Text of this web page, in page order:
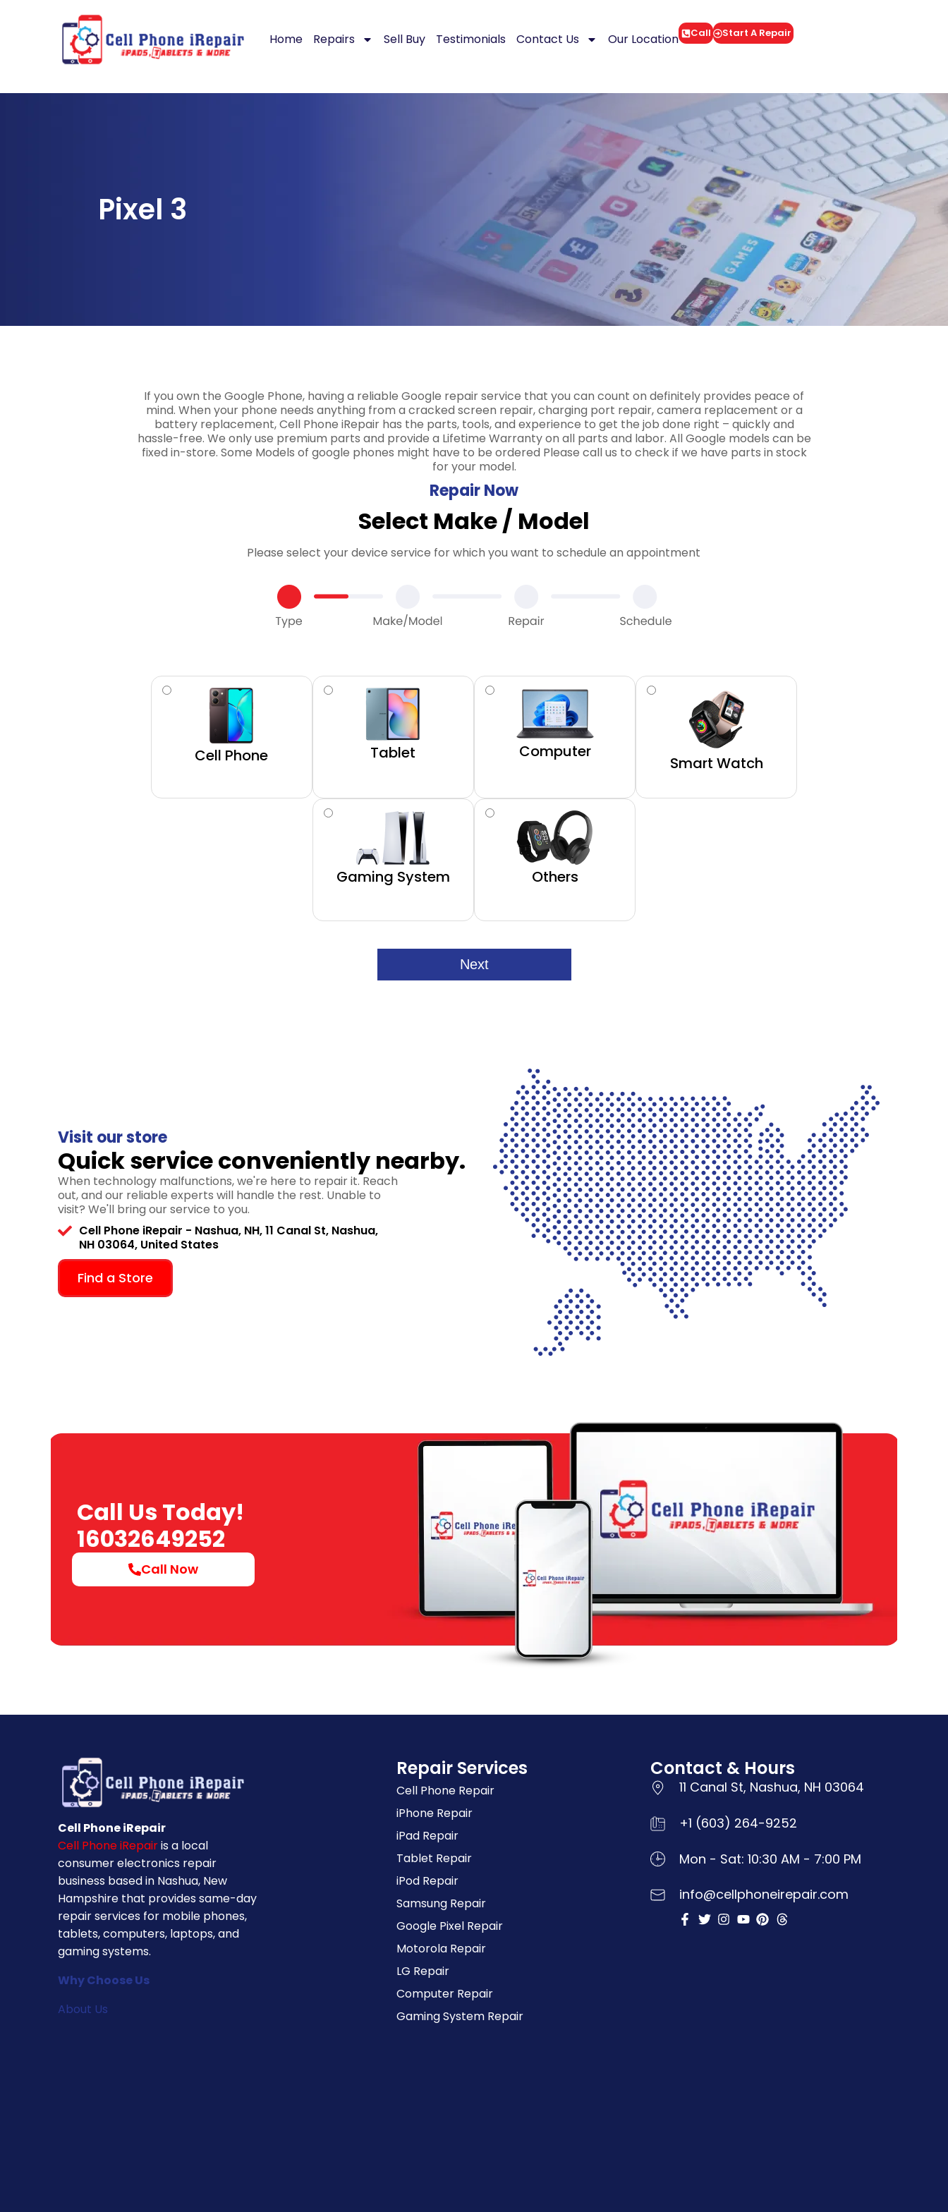
Home Repairs Sell Buy Testimonials Contact Us Our Location Call Start A Repair
Pixel 3
If you own the Google Phone, having a reliable Google repair service that you can count on definitely provides peace of
mind. When your phone needs anything from a cracked screen repair, charging port repair, camera replacement or a
battery replacement, Cell Phone iRepair has the parts, tools, and experience to get the job done right – quickly and
hassle-free. We only use premium parts and provide a Lifetime Warranty on all parts and labor. All Google models can be
fixed in-store. Some Models of google phones might have to be ordered Please call us to check if we have parts in stock
for your model.
Repair Now
Select Make / Model
Please select your device service for which you want to schedule an appointment
Type
Cell Phone Tablet Computer
Smart Watch
Gaming System Others
Visit our store
Quick service conveniently nearby.
When technology malfunctions, we're here to repair it. Reach
out, and our reliable experts will handle the rest. Unable to
visit? We'll bring our service to you.
Cell Phone iRepair - Nashua, NH, 11 Canal St, Nashua,
NH 03064, United States
Find a Store
Call Us Today!
16032649252
Call Now
Cell Phone iRepair
Cell Phone iRepairis a local
consumer electronics repair
business based in Nashua, New
Hampshire that provides same-day
repair services for mobile phones,
tablets, computers, laptops, and
gaming systems.
Why Choose Us
About Us
Repair Services
Cell Phone Repair
iPhone Repair
iPad Repair
Tablet Repair
iPod Repair
Samsung Repair
Google Pixel Repair
Motorola Repair
LG Repair
Computer Repair
Gaming System Repair
Contact & Hours
11 Canal St, Nashua, NH 03064
+1 (603) 264-9252
Mon - Sat: 10:30 AM - 7:00 PM
info@cellphoneirepair.com